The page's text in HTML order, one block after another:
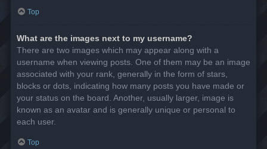
Top
What are the images next to my username?
There are two images which may appear along with a
username when viewing posts. One of them may be an image
associated with your rank, generally in the form of stars,
blocks or dots, indicating how many posts you have made or
your status on the board. Another, usually larger, image is
known as an avatar and is generally unique or personal to
each user.
Top